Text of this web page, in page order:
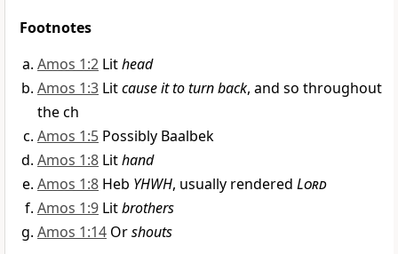
Footnotes
Amos 1:2 Lithead
Amos 1:3 Litcause it to turn back, and so throughout
the ch
Amos 1:5 Possibly Baalbek
Amos 1:8 Lithand
Amos 1:8 Heb YHWH, usually rendered Lord
Amos 1:9 Litbrothers
Amos 1:14 Orshouts